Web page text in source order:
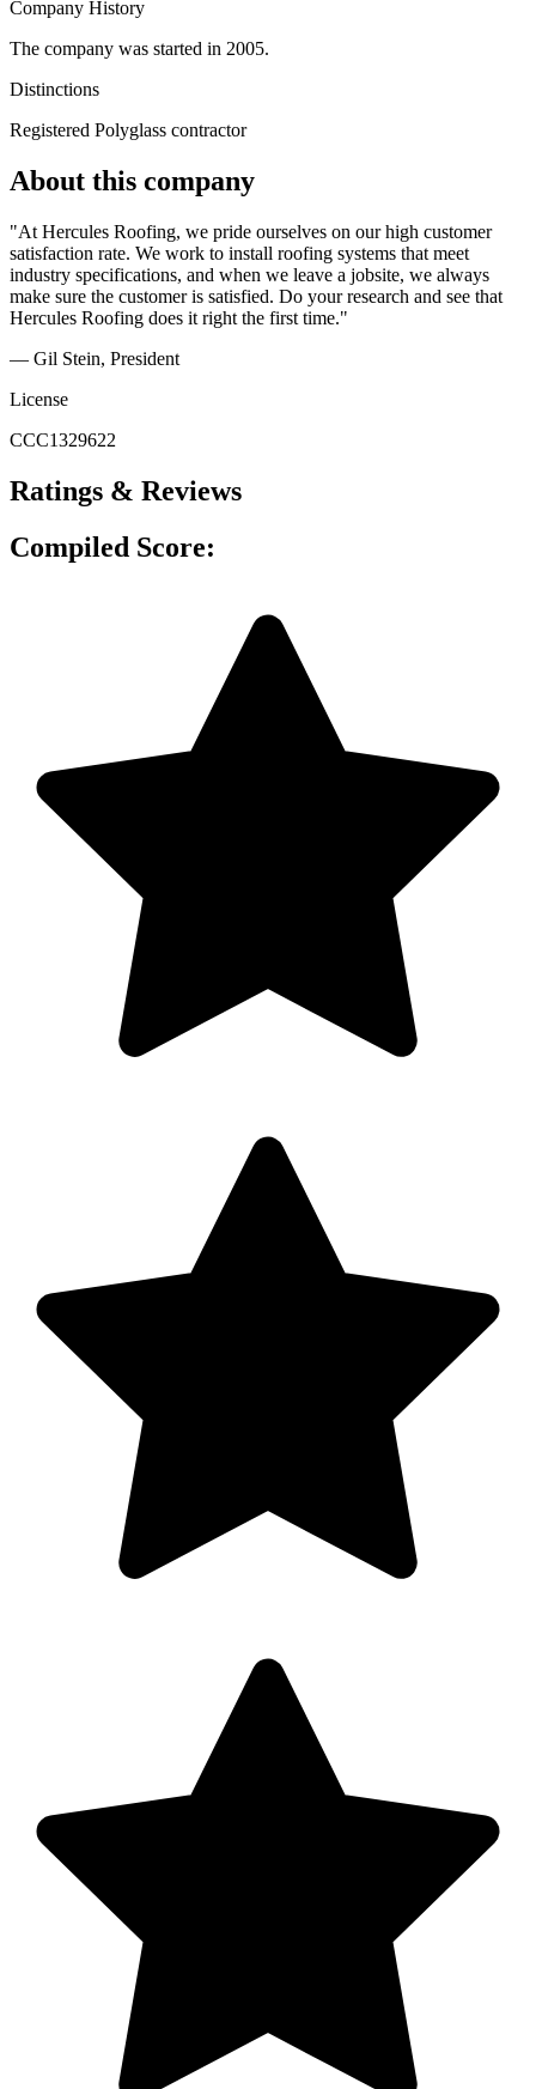
Company History
The company was started in 2005.
Distinctions
Registered Polyglass contractor
About this company
"At Hercules Roofing, we pride ourselves on our high customer
satisfaction rate. We work to install roofing systems that meet
industry specifications, and when we leave a jobsite, we always
make sure the customer is satisfied. Do your research and see that
Hercules Roofing does it right the first time."
— Gil Stein, President
License
CCC1329622
Ratings & Reviews
Compiled Score: